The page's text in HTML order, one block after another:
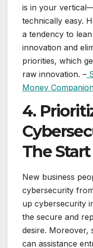
is in your
technically easy.
a tendency to
innovation and
priorities, which
raw innovation. –
Money
4.
The
New business
cybersecurity
up cybersecurity
the secure and
desire. Moreover,
can assistance